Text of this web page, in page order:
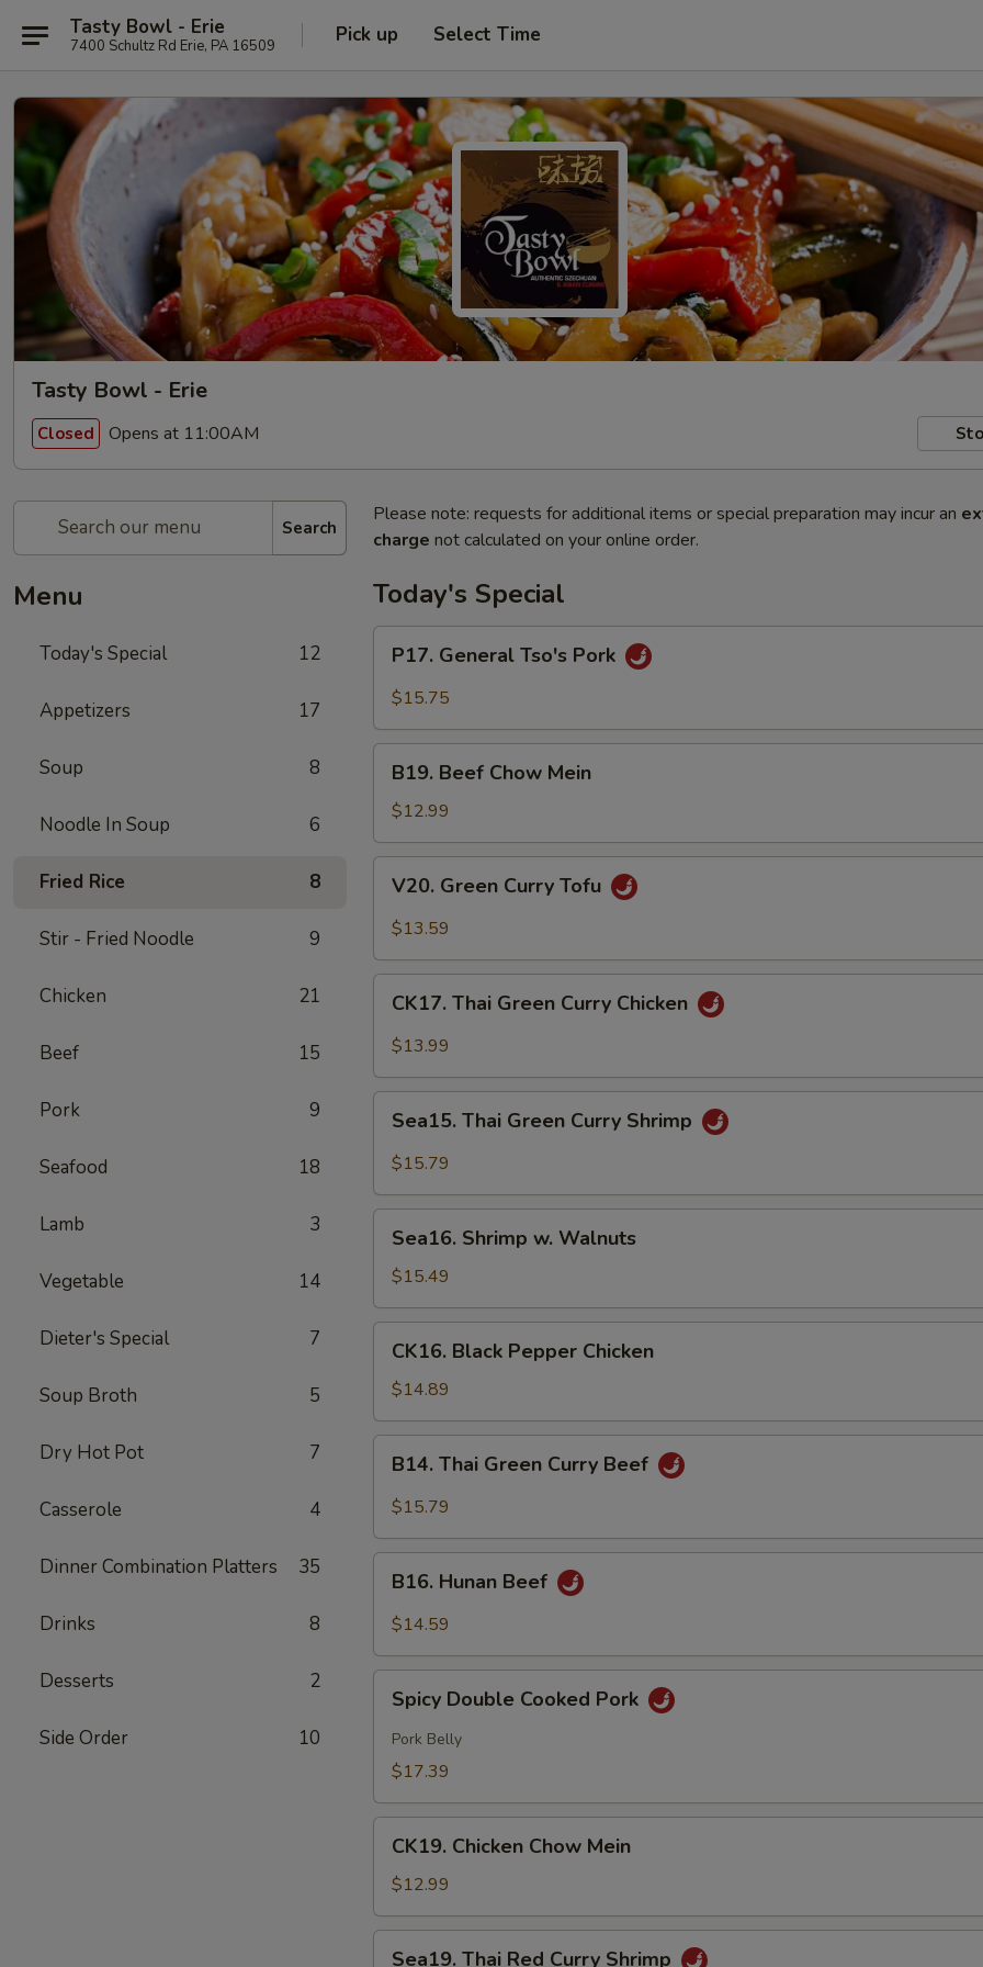
Tasty Bowl - Erie
7400 Schultz Rd Erie, PA 16509 Pick up Select Time
Tasty Bowl - Erie
Closed Opens at 11:00AM
Search
Menu
Today's Special 12
Appetizers 17
Soup 8
Noodle In Soup 6
Fried Rice 8
Stir - Fried Noodle 9
Chicken 21
Beef 15
Pork 9
Seafood 18
Lamb 3
Vegetable 14
Dieter's Special 7
Soup Broth 5
Dry Hot Pot 7
Casserole 4
Dinner Combination Platters 35
Drinks 8
Desserts 2
Side Order 10
Please note: requests for additional items or special preparation may incur an
charge not calculated on your online order.
Today's Special
General
Tso's
P17. General Tso's Pork
$15.75
Beef
Chow
Mein
B19. Beef Chow Mein
$12.99
Green
Curry
V20. Green Curry Tofu
$13.59
Thai
Green
Chicken
CK17. Thai Green Curry Chicken
$13.99
Thai
Green
Shrimp
Sea15. Thai Green Curry Shrimp
$15.79
Shrimp
Walnuts
Sea16. Shrimp w. Walnuts
$15.49
Black
Pepper
Chicken
CK16. Black Pepper Chicken
$14.89
Thai
Green
Beef
B14. Thai Green Curry Beef
$15.79
Hunan
Beef
B16. Hunan Beef
$14.59
Double
Cooked
Pork
Spicy Double Cooked Pork
Pork Belly
$17.39
Chicken
Chow
Mein
CK19. Chicken Chow Mein
$12.99
Sea19. Thai Red Curry Shrimp